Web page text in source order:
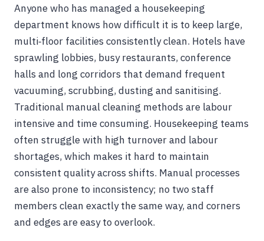
Anyone who has managed a housekeeping
department knows how difficult it is to keep large,
multi‑floor facilities consistently clean. Hotels have
sprawling lobbies, busy restaurants, conference
halls and long corridors that demand frequent
vacuuming, scrubbing, dusting and sanitising.
Traditional manual cleaning methods are labour
intensive and time consuming. Housekeeping teams
often struggle with high turnover and labour
shortages, which makes it hard to maintain
consistent quality across shifts. Manual processes
are also prone to inconsistency; no two staff
members clean exactly the same way, and corners
and edges are easy to overlook.